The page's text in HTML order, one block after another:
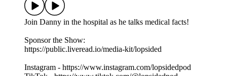
Join Danny in the hospital as he talks medical facts!
Sponsor the Show:
https://public.liveread.io/media-kit/lopsided
Instagram - https://www.instagram.com/lopsidedpod